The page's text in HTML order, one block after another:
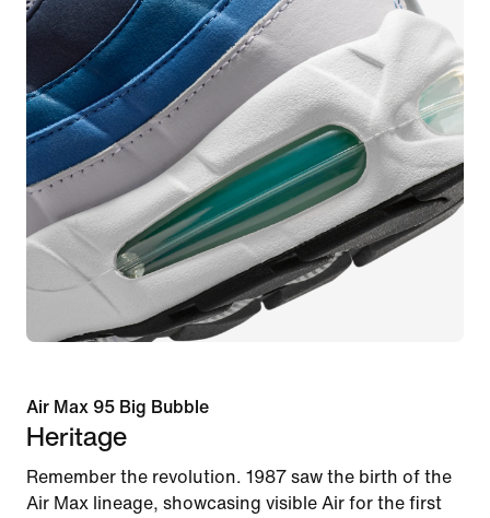
Air Max 95 Big Bubble
Heritage
Remember the revolution. 1987 saw the birth of the
Air Max lineage, showcasing visible Air for the first